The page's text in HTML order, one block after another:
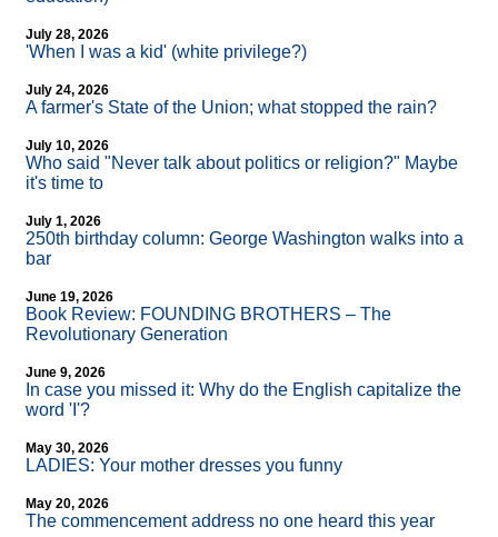
July 28, 2026
'When I was a kid' (white privilege?)
July 24, 2026
A farmer's State of the Union; what stopped the rain?
July 10, 2026
Who said "Never talk about politics or religion?" Maybe
it's time to
July 1, 2026
250th birthday column: George Washington walks into a
bar
June 19, 2026
Book Review: FOUNDING BROTHERS – The
Revolutionary Generation
June 9, 2026
In case you missed it: Why do the English capitalize the
word 'I'?
May 30, 2026
LADIES: Your mother dresses you funny
May 20, 2026
The commencement address no one heard this year